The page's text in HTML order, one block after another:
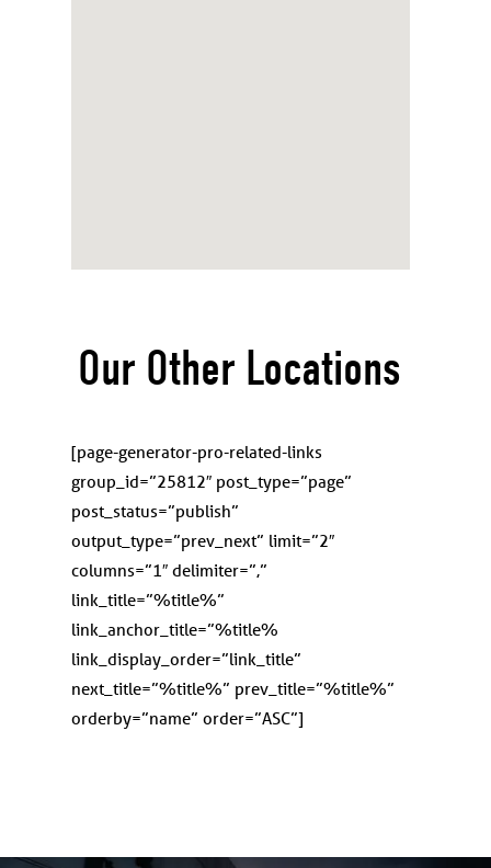
Our Other Locations
[page-generator-pro-related-links
group_id=”25812″ post_type=”page”
post_status=”publish”
output_type=”prev_next” limit=”2″
columns=”1″ delimiter=”,”
link_title=”%title%”
link_anchor_title=”%title%
link_display_order=”link_title”
next_title=”%title%” prev_title=”%title%”
orderby=”name” order=”ASC”]